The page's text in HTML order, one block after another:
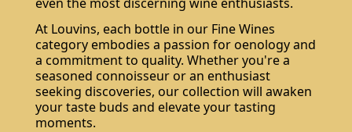
At Louvins, each bottle in our Fine Wines
category embodies a passion for oenology and
a commitment to quality. Whether you're a
seasoned connoisseur or an enthusiast
seeking discoveries, our collection will awaken
your taste buds and elevate your tasting
moments.